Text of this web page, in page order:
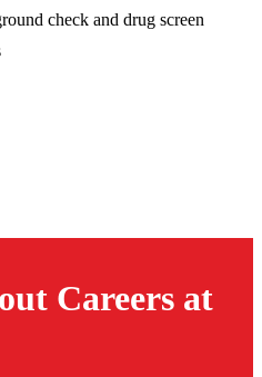
check and drug screen
Careers at